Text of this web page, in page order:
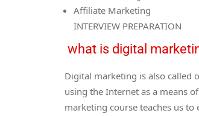
Affiliate Marketing
INTERVIEW PREPARATION
what is digital
Digital marketing is also called
using the Internet as a means
marketing course teaches us